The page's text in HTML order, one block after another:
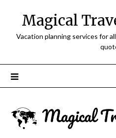
Magical
Vacation planning services for